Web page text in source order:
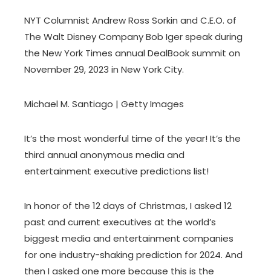
NYT Columnist Andrew Ross Sorkin and C.E.O. of
The Walt Disney Company Bob Iger speak during
the New York Times annual DealBook summit on
November 29, 2023 in New York City.
Michael M. Santiago | Getty Images
It’s the most wonderful time of the year! It’s the
third annual anonymous media and
entertainment executive predictions list!
In honor of the 12 days of Christmas, I asked 12
past and current executives at the world’s
biggest media and entertainment companies
for one industry-shaking prediction for 2024. And
then I asked one more because this is the